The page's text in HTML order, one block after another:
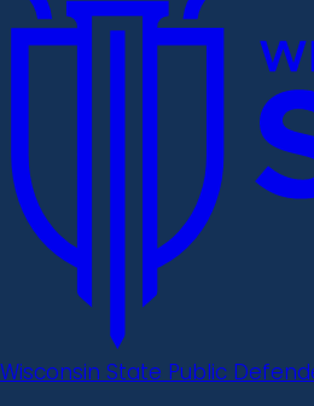
Wisconsin State Public